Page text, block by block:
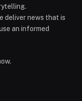
deliver news that is
an informed